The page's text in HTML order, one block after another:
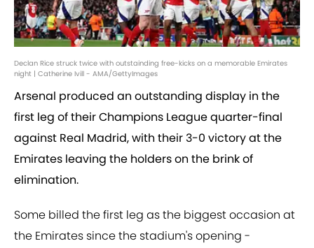
Declan Rice struck twice with outstainding free-kicks on a memorable Emirates
night | Catherine Ivill - AMA/GettyImages
Arsenal produced an outstanding display in the
first leg of their Champions League quarter-final
against Real Madrid, with their 3-0 victory at the
Emirates leaving the holders on the brink of
elimination.
Some billed the first leg as the biggest occasion at
the Emirates since the stadium's opening -